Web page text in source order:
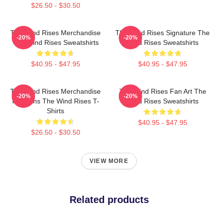
$26.50 - $30.50
The Wind Rises Merchandise
The Wind Rises Sweatshirts
$40.95 - $47.95
-20%
The Wind Rises Signature The
Wind Rises Sweatshirts
$40.95 - $47.95
-20%
The Wind Rises Merchandise
For Fans The Wind Rises T-
Shirts
$26.50 - $30.50
-20%
The Wind Rises Fan Art The
Wind Rises Sweatshirts
$40.95 - $47.95
-20%
VIEW MORE
Related products